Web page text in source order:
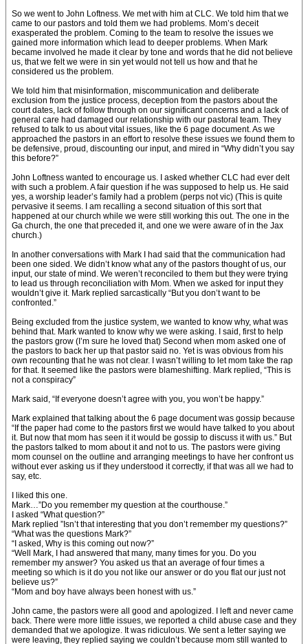
So we went to John Loftness. We met with him at CLC. We told him that we
came to our pastors and told them we had problems. Mom’s deceit
exasperated the problem. Coming to the team to resolve the issues we
gained more information which lead to deeper problems. When Mark
became involved he made it clear by tone and words that he did not believe
us, that we felt we were in sin yet would not tell us how and that he
considered us the problem.
We told him that misinformation, miscommunication and deliberate
exclusion from the justice process, deception from the pastors about the
court dates, lack of follow through on our significant concerns and a lack of
general care had damaged our relationship with our pastoral team. They
refused to talk to us about vital issues, like the 6 page document. As we
approached the pastors in an effort to resolve these issues we found them to
be defensive, proud, discounting our input, and mired in “Why didn’t you say
this before?”
John Loftness wanted to encourage us. I asked whether CLC had ever delt
with such a problem. A fair question if he was supposed to help us. He said
yes, a worship leader’s family had a problem (perps not vic) (This is quite
pervasive it seems. I am recalling a second situation of this sort that
happened at our church while we were still working this out. The one in the
Ga church, the one that preceded it, and one we were aware of in the Jax
church.)
In another conversations with Mark I had said that the communication had
been one sided. We didn’t know what any of the pastors thought of us, our
input, our state of mind. We weren’t reconciled to them but they were trying
to lead us through reconciliation with Mom. When we asked for input they
wouldn’t give it. Mark replied sarcastically “But you don’t want to be
confronted.”
Being excluded from the justice system, we wanted to know why, what was
behind that. Mark wanted to know why we were asking. I said, first to help
the pastors grow (I’m sure he loved that) Second when mom asked one of
the pastors to back her up that pastor said no. Yet is was obvious from his
own recounting that he was not clear. I wasn’t willing to let mom take the rap
for that. It seemed like the pastors were blameshifting. Mark replied, “This is
not a conspiracy”
Mark said, “If everyone doesn’t agree with you, you won’t be happy.”
Mark explained that talking about the 6 page document was gossip because
“If the paper had come to the pastors first we would have talked to you about
it. But now that mom has seen it it would be gossip to discuss it with us.” But
the pastors talked to mom about it and not to us. The pastors were giving
mom counsel on the outline and arranging meetings to have her confront us
without ever asking us if they understood it correctly, if that was all we had to
say, etc.
I liked this one.
Mark…”Do you remember my question at the courthouse.”
I asked “What question?”
Mark replied ”Isn’t that interesting that you don’t remember my questions?”
“What was the questions Mark?”
“I asked, Why is this coming out now?”
“Well Mark, I had answered that many, many times for you. Do you
remember my answer? You asked us that an average of four times a
meeting so which is it do you not like our answer or do you flat our just not
believe us?”
“Mom and boy have always been honest with us.”
John came, the pastors were all good and apologized. I left and never came
back. There were more little issues, we reported a child abuse case and they
demanded that we apologize. It was ridiculous. We sent a letter saying we
were leaving, they replied saying we couldn’t because mom still wanted to